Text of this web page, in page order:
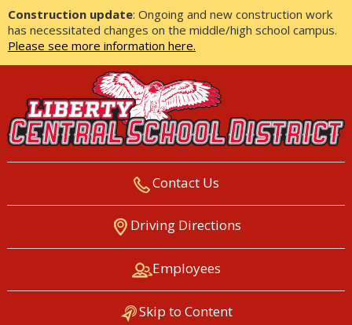
Construction update: Ongoing and new construction work
has necessitated changes on the middle/high school campus.
Please see more information here.
LIBERTY CENTRAL SCHOOL
DISTRICT
Contact Us
Driving Directions
Employees
Skip to Content